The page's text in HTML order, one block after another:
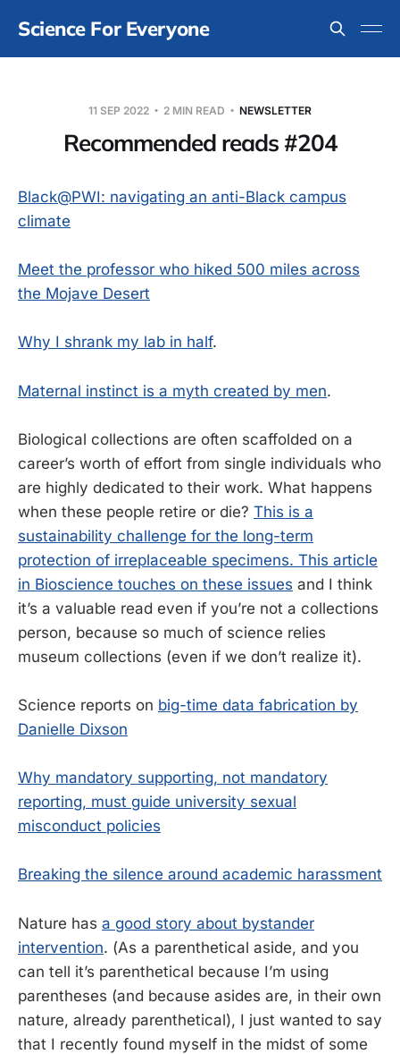
Science For Everyone
11 SEP 2022 2 MIN READ NEWSLETTER
Recommended reads #204
Black@PWI: navigating an anti-Black campus
climate
Meet the professor who hiked 500 miles across
the Mojave Desert
Why I shrank my lab in half.
Maternal instinct is a myth created by men.
Biological collections are often scaffolded on a
career’s worth of effort from single individuals who
are highly dedicated to their work. What happens
when these people retire or die? This is a
sustainability challenge for the long-term
protection of irreplaceable specimens. This article
in Bioscience touches on these issues and I think
it’s a valuable read even if you’re not a collections
person, because so much of science relies
museum collections (even if we don’t realize it).
Science reports on big-time data fabrication by
Danielle Dixson
Why mandatory supporting, not mandatory
reporting, must guide university sexual
misconduct policies
Breaking the silence around academic harassment
Nature has a good story about bystander
intervention. (As a parenthetical aside, and you
can tell it’s parenthetical because I’m using
parentheses (and because asides are, in their own
nature, already parenthetical), I just wanted to say
that I recently found myself in the midst of some